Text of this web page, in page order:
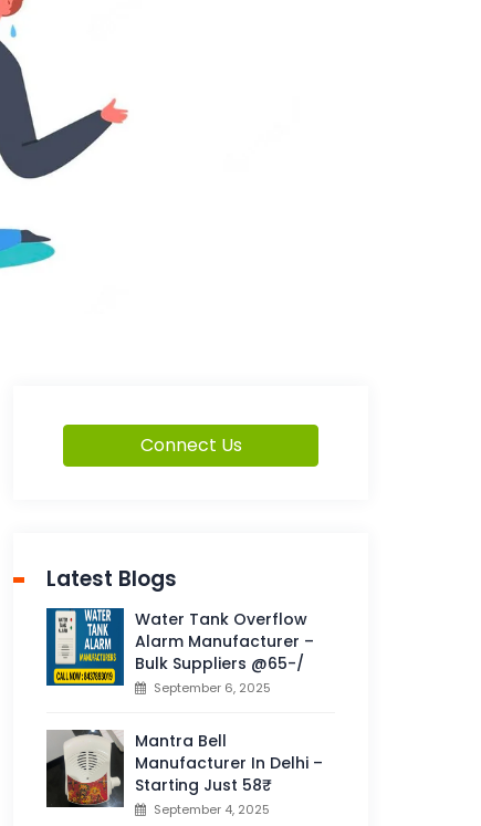
Connect Us
Latest Blogs
Water Tank Overflow
Alarm Manufacturer –
Bulk Suppliers @65-/
September 6, 2025
Mantra Bell
Manufacturer In Delhi –
Starting Just 58₹
September 4, 2025